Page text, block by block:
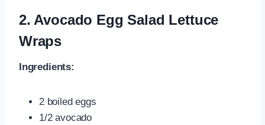
2. Avocado Egg Salad Lettuce
Wraps
Ingredients:
2 boiled eggs
1/2 avocado